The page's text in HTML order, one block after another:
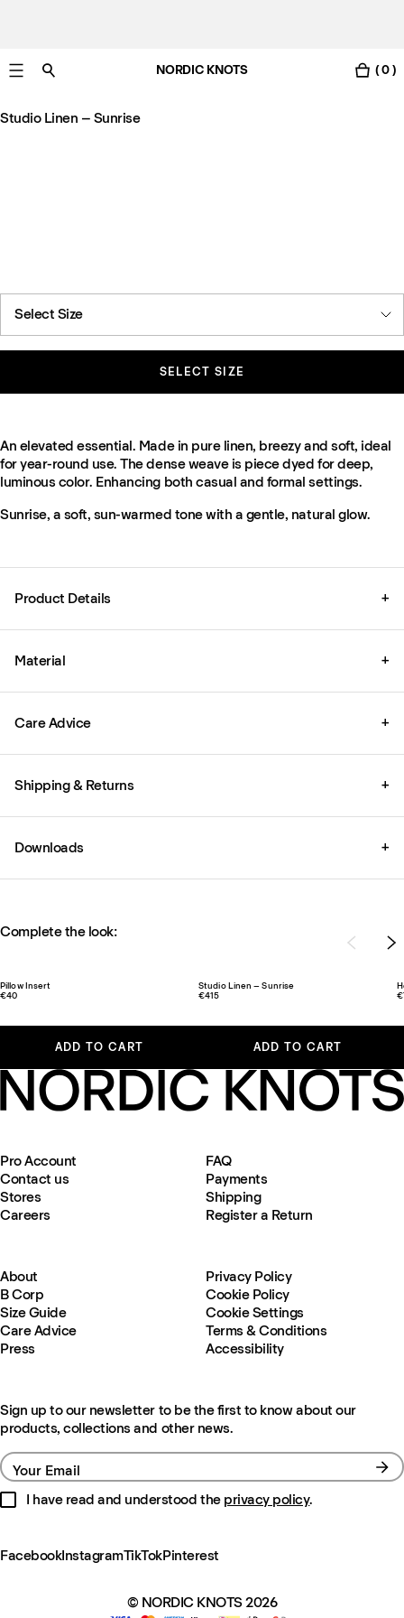
NORDIC KNOTS ( 0 )
Studio Linen – Sunrise
Select Size
SELECT SIZE
An elevated essential. Made in pure linen, breezy and soft, ideal
for year-round use. The dense weave is piece dyed for deep,
luminous color. Enhancing both casual and formal settings.
Sunrise, a soft, sun-warmed tone with a gentle, natural glow.
Product Details +
Material +
Care Advice +
Shipping & Returns +
Downloads +
Complete the look:
Pillow Insert
€40
ADD TO CART
Studio Linen – Sunrise
€415
ADD TO CART
Pro Account
Contact us
Stores
Careers
FAQ
Payments
Shipping
Register a Return
About
B Corp
Size Guide
Care Advice
Press
Privacy Policy
Cookie Policy
Cookie Settings
Terms & Conditions
Accessibility
Sign up to our newsletter to be the first to know about our
products, collections and other news.
Your Email
I have read and understood the privacy policy.
FacebookInstagramTikTokPinterest
© NORDIC KNOTS 2026